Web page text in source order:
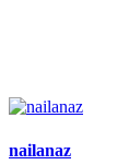
nailanaz